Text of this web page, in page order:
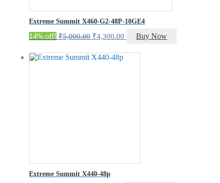
Extreme Summit X460-G2-48P-10GE4
14% off! ₹5,000.00 Original
was:
₹5,000.00.
₹4,300.00 Current
is:
Buy Now
Extreme Summit X440-48p